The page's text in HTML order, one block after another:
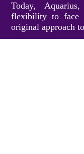
Today,
flexibility to face
original approach